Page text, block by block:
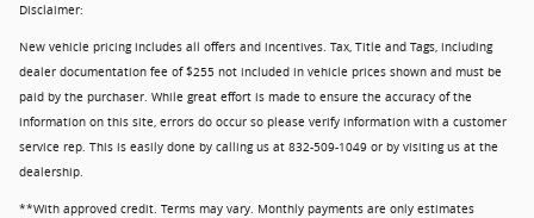
Disclaimer:
New vehicle pricing includes all offers and incentives. Tax, Title and Tags, including
dealer documentation fee of $255 not included in vehicle prices shown and must be
paid by the purchaser. While great effort is made to ensure the accuracy of the
information on this site, errors do occur so please verify information with a customer
service rep. This is easily done by calling us at 832-509-1049 or by visiting us at the
dealership.
**With approved credit. Terms may vary. Monthly payments are only estimates